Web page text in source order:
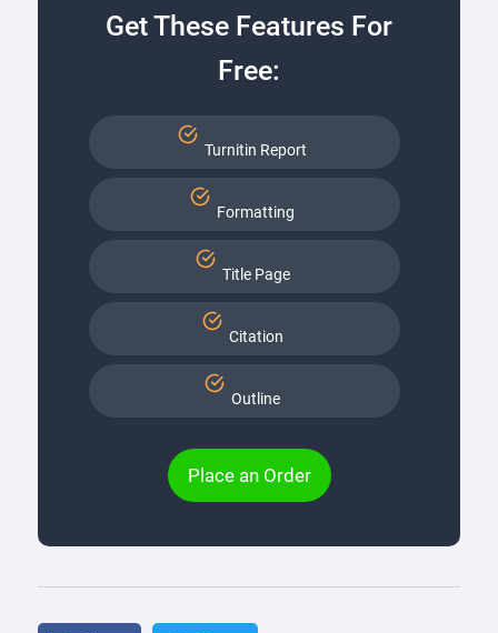
Get These Features For
Free:
Turnitin Report
Formatting
Title Page
Citation
Outline
Place an Order